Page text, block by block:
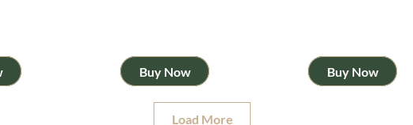
Buy Now Buy Now
Load More